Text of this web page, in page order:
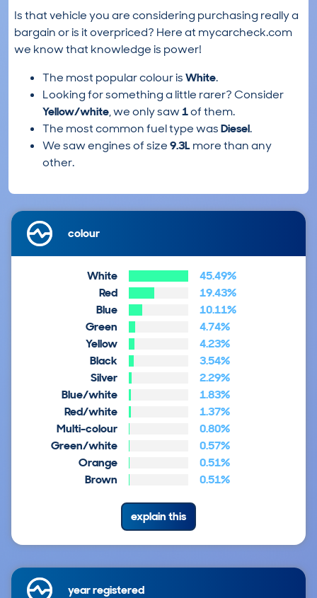
Is that vehicle you are considering purchasing really a
bargain or is it overpriced? Here at mycarcheck.com
we know that knowledge is power!
The most popular colour isWhite.
Looking for something a little rarer? Consider
Yellow/white, we only saw1of them.
The most common fuel type wasDiesel.
We saw engines of size9.3L more than any
other.
colour
White
45.49%
Red
19.43%
Blue
10.11%
Green
4.74%
Yellow
4.23%
Black
3.54%
Silver
2.29%
Blue/white
1.83%
Red/white
1.37%
Multi-colour
0.80%
Green/white
0.57%
Orange
0.51%
Brown
0.51%
explain this
year registered